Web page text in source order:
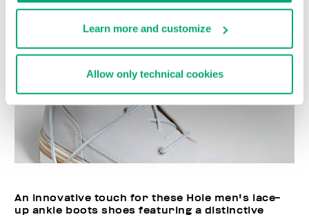
Learn more and customize
Allow only technical cookies
An innovative touch for these Hole men's lace-
up ankle boots shoes featuring a distinctive